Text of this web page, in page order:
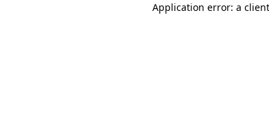
Application error: a client